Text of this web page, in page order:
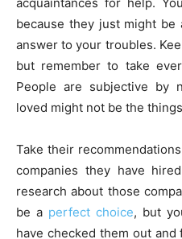
because they just might
answer to your troubles.
but remember to take
People are subjective by
loved might not be the
Take their
companies they have
research about those
be a perfect choice, but
have checked them out